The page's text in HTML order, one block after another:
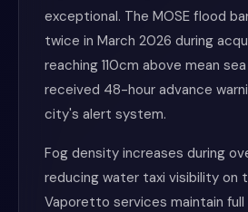
exceptional. The MOSE flood
twice in March 2026 during
reaching 110cm above mean
received 48-hour advance
city's alert system.
Fog density increases during
reducing water taxi visibility on
Vaporetto services maintain